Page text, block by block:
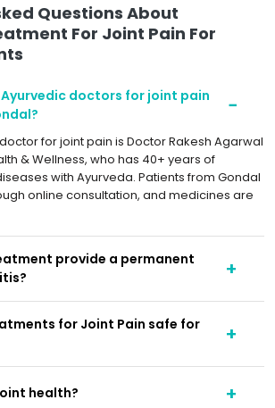
Questions About
For Joint Pain For
doctors for joint pain
for joint pain is Doctor Rakesh Agarwal
& Wellness, who has 40+ years of
with Ayurveda. Patients from Gondal
online consultation, and medicines are
provide a permanent
for Joint Pain safe for
health?